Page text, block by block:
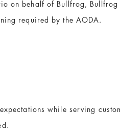
on behalf of Bullfrog,
required by the AODA.
while serving